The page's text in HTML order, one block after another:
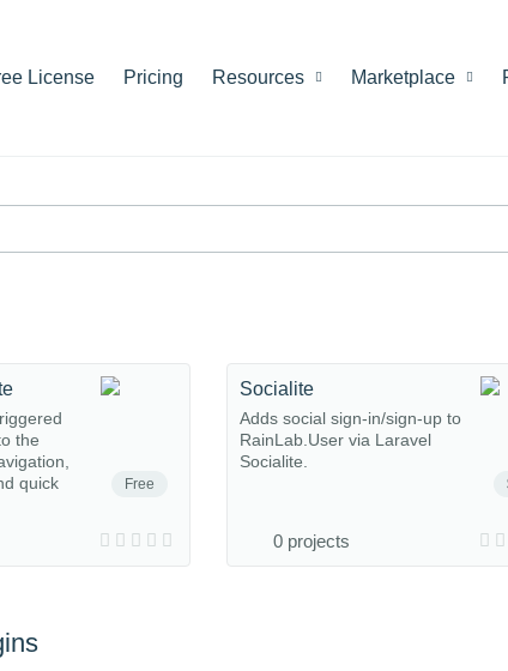
License Pricing Resources Marketplace
Free
the
quick
Socialite
Adds social sign-in/sign-up to
RainLab.User via Laravel
Socialite.
0 projects